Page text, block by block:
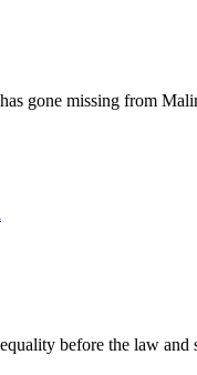
gone missing from
before the law